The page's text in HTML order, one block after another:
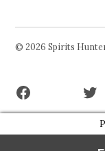
© 2026 Spirits